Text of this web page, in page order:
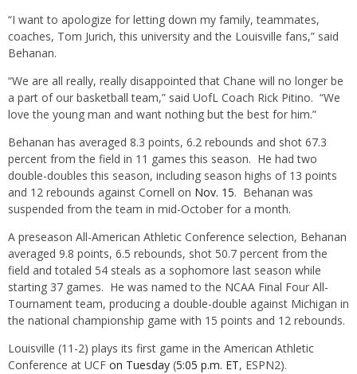
“I want to apologize for letting down my family, teammates,
coaches, Tom Jurich, this university and the Louisville fans,” said
Behanan.
“We are all really, really disappointed that Chane will no longer be
a part of our basketball team,” said UofL Coach Rick Pitino. “We
love the young man and want nothing but the best for him.”
Behanan has averaged 8.3 points, 6.2 rebounds and shot 67.3
percent from the field in 11 games this season. He had two
double-doubles this season, including season highs of 13 points
and 12 rebounds against Cornell on Nov. 15. Behanan was
suspended from the team in mid-October for a month.
A preseason All-American Athletic Conference selection, Behanan
averaged 9.8 points, 6.5 rebounds, shot 50.7 percent from the
field and totaled 54 steals as a sophomore last season while
starting 37 games. He was named to the NCAA Final Four All-
Tournament team, producing a double-double against Michigan in
the national championship game with 15 points and 12 rebounds.
Louisville (11-2) plays its first game in the American Athletic
Conference at UCF on Tuesday (5:05 p.m. ET, ESPN2).